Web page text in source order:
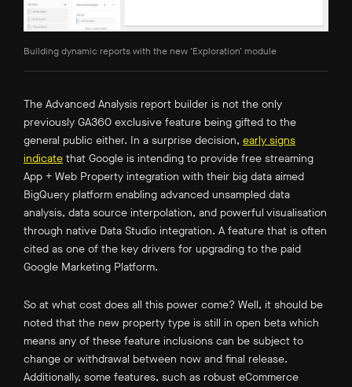
Building dynamic reports with the new ‘Exploration’ module
The Advanced Analysis report builder is not the only
previously GA360 exclusive feature being gifted to the
general public either. In a surprise decision, early signs
indicate that Google is intending to provide free streaming
App + Web Property integration with their big data aimed
BigQuery platform enabling advanced unsampled data
analysis, data source interpolation, and powerful visualisation
through native Data Studio integration. A feature that is often
cited as one of the key drivers for upgrading to the paid
Google Marketing Platform.
So at what cost does all this power come? Well, it should be
noted that the new property type is still in open beta which
means any of these feature inclusions can be subject to
change or withdrawal between now and final release.
Additionally, some features, such as robust eCommerce